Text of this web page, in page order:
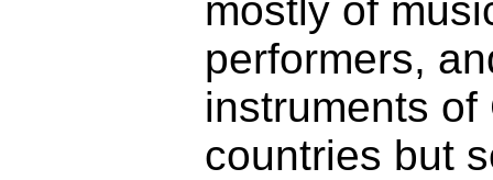
mostly of
performers,
instruments
countries but